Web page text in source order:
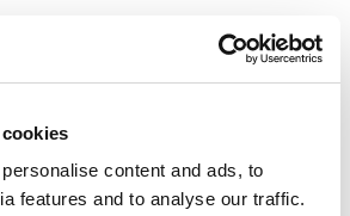
content and ads, to
features and to analyse our traffic.